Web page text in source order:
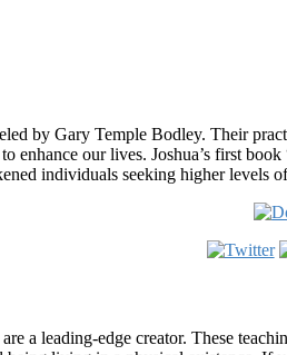
by Gary Temple Bodley. Their
enhance our lives. Joshua’s first
individuals seeking higher levels
a leading-edge creator. These